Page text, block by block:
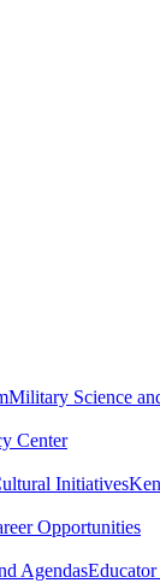
Military Science
Center
Initiatives
Opportunities
AgendasEducator